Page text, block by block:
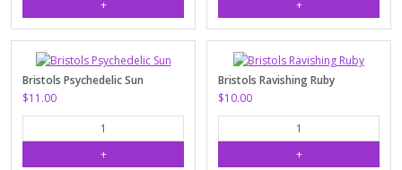
Bristols Psychedelic Sun
$11.00
Bristols Ravishing Ruby
$10.00